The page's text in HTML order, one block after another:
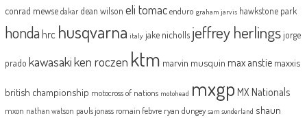
conrad mewse dakar dean wilson eli tomac enduro graham jarvis hawkstone park
honda hrc husqvarna italy jake nicholls jeffrey herlingsjorge
prado kawasakiken roczen ktm marvin musquin max anstie maxxis
british championship motocross of nations motohead mxgp MX Nationals
mxon nathan watson pauls jonass romain febvre ryan dungey sam sunderland shaun